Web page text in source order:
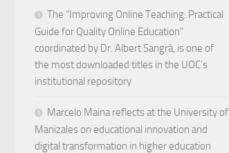
The “Improving Online Teaching: Practical
Guide for Quality Online Education”
coordinated by Dr. Albert Sangrà, is one of
the most downloaded titles in the UOC’s
institutional repository
Marcelo Maina reflects at the University of
Manizales on educational innovation and
digital transformation in higher education